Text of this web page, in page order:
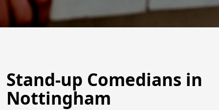
Stand-up Comedians in
Nottingham